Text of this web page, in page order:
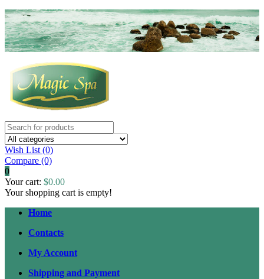
Wish List (0)
Compare (0)
0
Your cart: $0.00
Your shopping cart is empty!
Home
Contacts
My Account
Shipping and Payment